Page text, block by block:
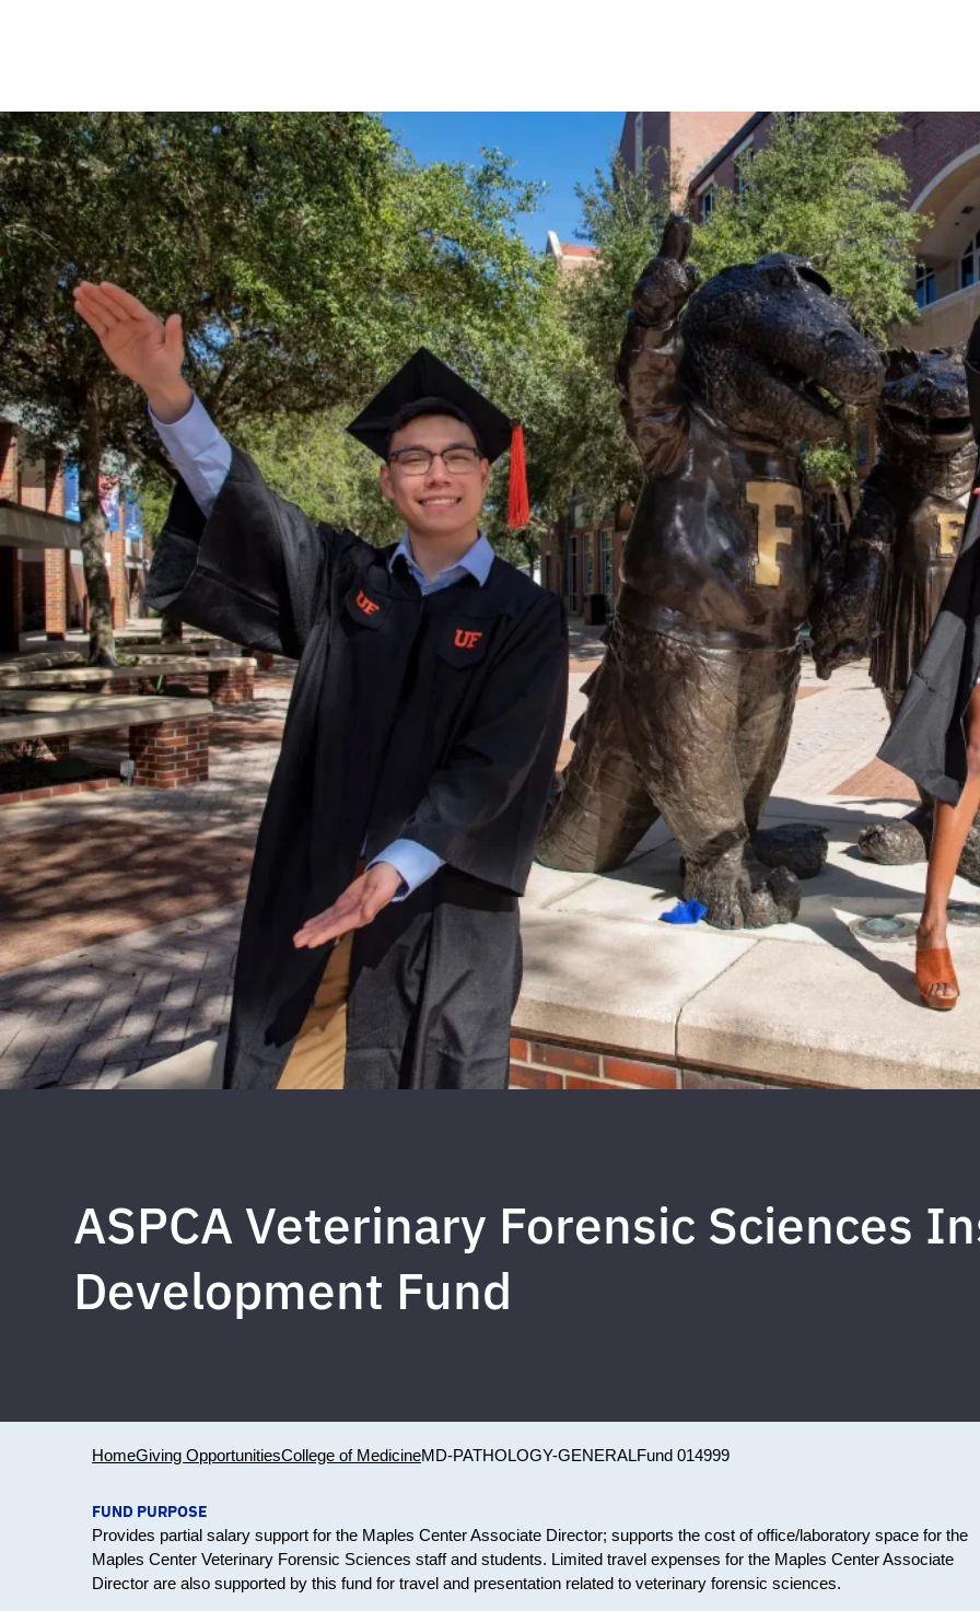
ASPCA Veterinary Forensic Sciences
Development Fund
HomeGiving OpportunitiesCollege of MedicineMD-PATHOLOGY-GENERALFund 014999
FUND PURPOSE
Provides partial salary support for the Maples Center Associate Director; supports the cost of office/laboratory space for the
Maples Center Veterinary Forensic Sciences staff and students. Limited travel expenses for the Maples Center Associate
Director are also supported by this fund for travel and presentation related to veterinary forensic sciences.